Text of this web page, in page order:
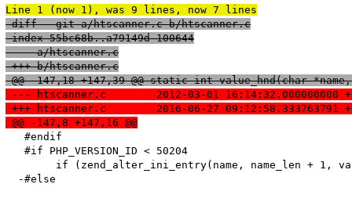
Line 1 (now 1), was 9 lines, now 7 lines
diff --git a/htscanner.c b/htscanner.c
index 55bc68b..a79149d 100644
--- a/htscanner.c
+++ b/htscanner.c
@@ -147,18 +147,39 @@ static int value_hnd(char
--- htscanner.c	2012-03-01 16:14:32.000000000
+++ htscanner.c	2016-06-27
@@ -147,8 +147,16 @@
   #endif
   #if PHP_VERSION_ID < 50204
  -#else